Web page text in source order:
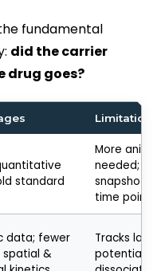
fundamental
did the carrier
drug goes?
Limitations
standard
More
needed;
snapshots
time point
data; fewer
spatial &
Tracks
potential